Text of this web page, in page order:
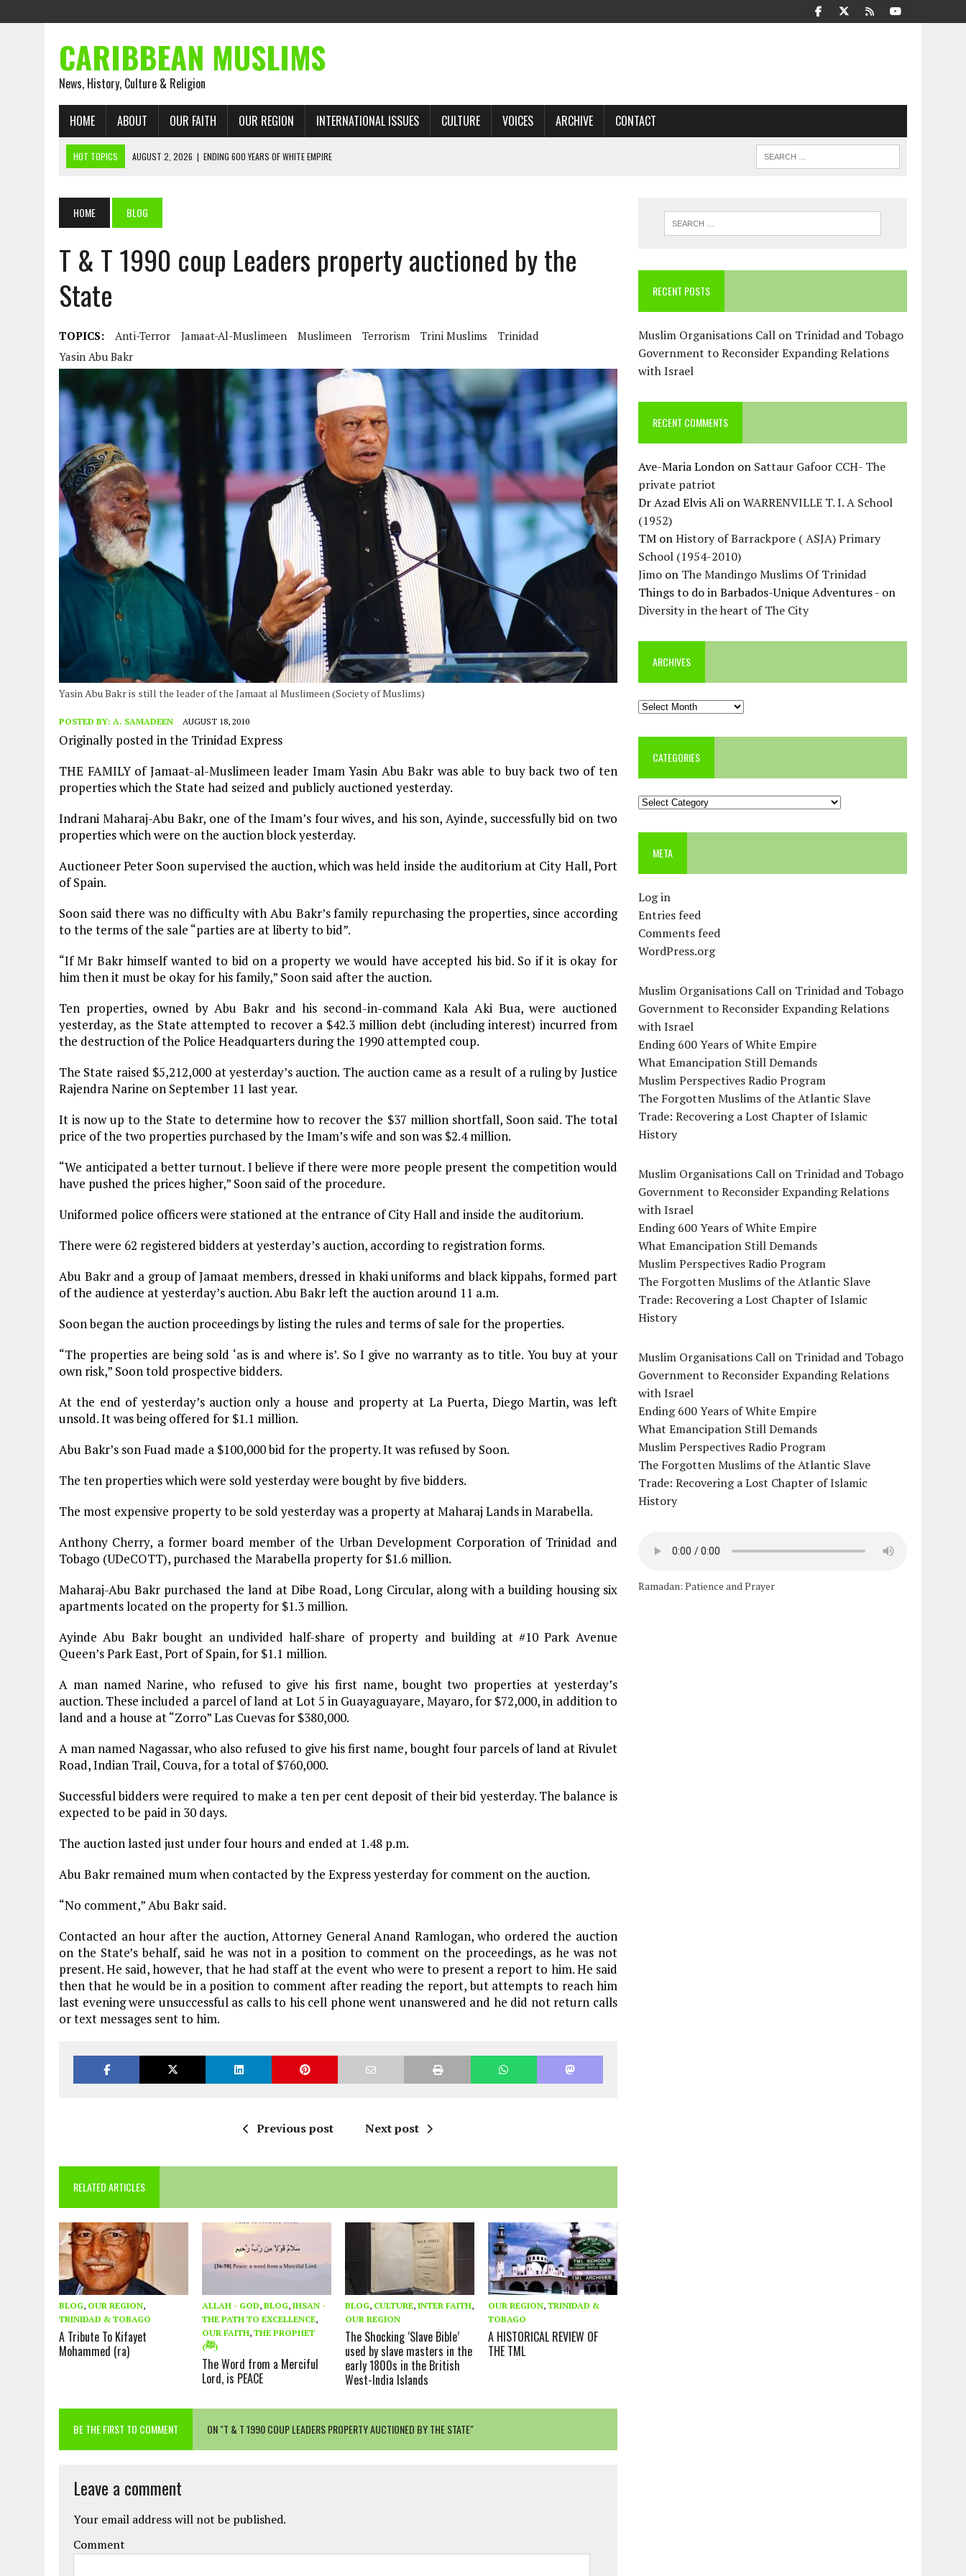
CARIBBEAN MUSLIMS
News, History, Culture & Religion
HOME ABOUT OUR FAITH OUR REGION INTERNATIONAL ISSUES CULTURE VOICES ARCHIVE CONTACT
HOT TOPICS AUGUST 2, 2026 | ENDING 600 YEARS OF WHITE EMPIRE
AUGUST 1, 2026 | THE FORGOTTEN MUSLIMS OF THE ATLANTIC SLAVE TRADE: RECOVERING A LOST CHAPTER OF ISLAMIC HISTORY
JULY 31, 2026 | FROM CHAINS TO JUSTICE: EMANCIPATION, THE QUR’AN, AND THE UNFINISHED STRUGGLE AGAINST RACISM
JULY 29, 2026
TRINIDAD AND TOBAGO’S GROWING ENGAGEMENT WITH ISRAEL QUESTIONED
AUGUST 6, 2026
HOME BLOG
T & T 1990 coup Leaders property auctioned by the
State
TOPICS: Anti-Terror Jamaat-Al-Muslimeen Muslimeen Terrorism Trini Muslims
Trinidad
Yasin Abu Bakr
Yasin Abu Bakr is still the leader of the Jamaat al Muslimeen (Society of Muslims)
POSTED BY: A. SAMADEEN AUGUST 18, 2010
Originally posted in the Trinidad Express
THE FAMILY of Jamaat-al-Muslimeen leader Imam Yasin Abu Bakr was able to buy back two of ten
properties which the State had seized and publicly auctioned yesterday.
Indrani Maharaj-Abu Bakr, one of the Imam’s four wives, and his son, Ayinde, successfully bid on two
properties which were on the auction block yesterday.
Auctioneer Peter Soon supervised the auction, which was held inside the auditorium at City Hall, Port
of Spain.
Soon said there was no difficulty with Abu Bakr’s family repurchasing the properties, since according
to the terms of the sale “parties are at liberty to bid”.
“If Mr Bakr himself wanted to bid on a property we would have accepted his bid. So if it is okay for
him then it must be okay for his family,” Soon said after the auction.
Ten properties, owned by Abu Bakr and his second-in-command Kala Aki Bua, were auctioned
yesterday, as the State attempted to recover a $42.3 million debt (including interest) incurred from
the destruction of the Police Headquarters during the 1990 attempted coup.
The State raised $5,212,000 at yesterday’s auction. The auction came as a result of a ruling by Justice
Rajendra Narine on September 11 last year.
It is now up to the State to determine how to recover the $37 million shortfall, Soon said. The total
price of the two properties purchased by the Imam’s wife and son was $2.4 million.
“We anticipated a better turnout. I believe if there were more people present the competition would
have pushed the prices higher,” Soon said of the procedure.
Uniformed police officers were stationed at the entrance of City Hall and inside the auditorium.
There were 62 registered bidders at yesterday’s auction, according to registration forms.
Abu Bakr and a group of Jamaat members, dressed in khaki uniforms and black kippahs, formed part
of the audience at yesterday’s auction. Abu Bakr left the auction around 11 a.m.
Soon began the auction proceedings by listing the rules and terms of sale for the properties.
“The properties are being sold ‘as is and where is’. So I give no warranty as to title. You buy at your
own risk,” Soon told prospective bidders.
At the end of yesterday’s auction only a house and property at La Puerta, Diego Martin, was left
unsold. It was being offered for $1.1 million.
Abu Bakr’s son Fuad made a $100,000 bid for the property. It was refused by Soon.
The ten properties which were sold yesterday were bought by five bidders.
The most expensive property to be sold yesterday was a property at Maharaj Lands in Marabella.
Anthony Cherry, a former board member of the Urban Development Corporation of Trinidad and
Tobago (UDeCOTT), purchased the Marabella property for $1.6 million.
Maharaj-Abu Bakr purchased the land at Dibe Road, Long Circular, along with a building housing six
apartments located on the property for $1.3 million.
Ayinde Abu Bakr bought an undivided half-share of property and building at #10 Park Avenue
Queen’s Park East, Port of Spain, for $1.1 million.
A man named Narine, who refused to give his first name, bought two properties at yesterday’s
auction. These included a parcel of land at Lot 5 in Guayaguayare, Mayaro, for $72,000, in addition to
land and a house at “Zorro” Las Cuevas for $380,000.
A man named Nagassar, who also refused to give his first name, bought four parcels of land at Rivulet
Road, Indian Trail, Couva, for a total of $760,000.
Successful bidders were required to make a ten per cent deposit of their bid yesterday. The balance is
expected to be paid in 30 days.
The auction lasted just under four hours and ended at 1.48 p.m.
Abu Bakr remained mum when contacted by the Express yesterday for comment on the auction.
“No comment,” Abu Bakr said.
Contacted an hour after the auction, Attorney General Anand Ramlogan, who ordered the auction
on the State’s behalf, said he was not in a position to comment on the proceedings, as he was not
present. He said, however, that he had staff at the event who were to present a report to him. He said
then that he would be in a position to comment after reading the report, but attempts to reach him
last evening were unsuccessful as calls to his cell phone went unanswered and he did not return calls
or text messages sent to him.
Previous post Next post
RELATED ARTICLES
BLOG, OUR REGION,
TRINIDAD & TOBAGO
A Tribute To Kifayet
Mohammed (ra)
ALLAH - GOD,BLOG,IHSAN -
THE PATH TO EXCELLENCE,
OUR FAITH,THE PROPHET
(ﷺ)
The Word from a Merciful
Lord, is PEACE
BLOG, CULTURE,INTER FAITH,
OUR REGION
The Shocking ‘Slave Bible’
used by slave masters in the
early 1800s in the British
West-India Islands
OUR REGION,TRINIDAD &
TOBAGO
A HISTORICAL REVIEW OF
THE TML
BE THE FIRST TO COMMENT ON "T & T 1990 COUP LEADERS PROPERTY AUCTIONED BY THE STATE"
Leave a comment
Your email address will not be published.
Comment
RECENT POSTS
Muslim Organisations Call on Trinidad and Tobago
Government to Reconsider Expanding Relations
with Israel
RECENT COMMENTS
Ave-Maria London on Sattaur Gafoor CCH- The
private patriot
Dr Azad Elvis Ali onWARRENVILLE T. I. A School
(1952)
TM onHistory of Barrackpore ( ASJA) Primary
School (1954-2010)
Jimo on The Mandingo Muslims Of Trinidad
Things to do in Barbados-Unique Adventures - on
Diversity in the heart of The City
ARCHIVES
Archives
CATEGORIES
Categories
META
Log in
Entries feed
Comments feed
WordPress.org
Muslim Organisations Call on Trinidad and Tobago
Government to Reconsider Expanding Relations
with Israel
Ending 600 Years of White Empire
What Emancipation Still Demands
Muslim Perspectives Radio Program
The Forgotten Muslims of the Atlantic Slave
Trade: Recovering a Lost Chapter of Islamic
History
Muslim Organisations Call on Trinidad and Tobago
Government to Reconsider Expanding Relations
with Israel
Ending 600 Years of White Empire
What Emancipation Still Demands
Muslim Perspectives Radio Program
The Forgotten Muslims of the Atlantic Slave
Trade: Recovering a Lost Chapter of Islamic
History
Muslim Organisations Call on Trinidad and Tobago
Government to Reconsider Expanding Relations
with Israel
Ending 600 Years of White Empire
What Emancipation Still Demands
Muslim Perspectives Radio Program
The Forgotten Muslims of the Atlantic Slave
Trade: Recovering a Lost Chapter of Islamic
History
Ramadan: Patience and Prayer